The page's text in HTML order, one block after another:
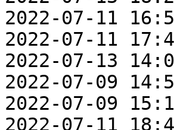
2022-07-11
2022-07-11
2022-07-13
2022-07-09
2022-07-09
2022-07-11